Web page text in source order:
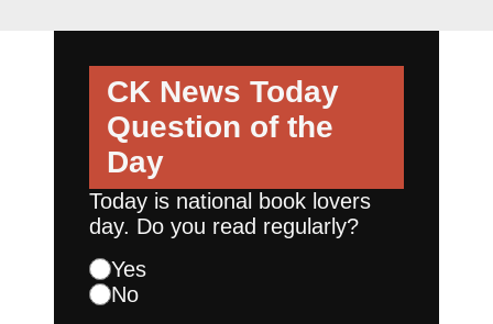
CK News Today
Question of the
Day
Today is national book lovers
day. Do you read regularly?
Yes
No